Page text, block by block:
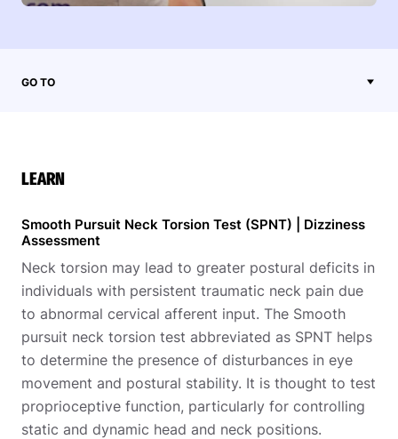
GO TO
LEARN
Smooth Pursuit Neck Torsion Test (SPNT) | Dizziness
Assessment
Neck torsion may lead to greater postural deficits in
individuals with persistent traumatic neck pain due
to abnormal cervical afferent input. The Smooth
pursuit neck torsion test abbreviated as SPNT helps
to determine the presence of disturbances in eye
movement and postural stability. It is thought to test
proprioceptive function, particularly for controlling
static and dynamic head and neck positions.